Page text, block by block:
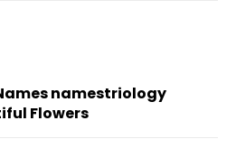
namestriology
Flowers